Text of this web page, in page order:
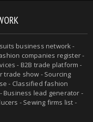
business network -
companies register -
- B2B trade platform -
trade show - Sourcing
- Classified fashion
Business lead generator -
- Sewing firms list -